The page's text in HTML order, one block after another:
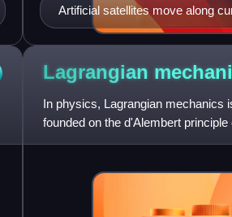
Artificial satellites move along
the Earth's gravity.
Lagrangian
In physics, Lagrangian mechanics
founded on the d'Alembert
mathematician and astro